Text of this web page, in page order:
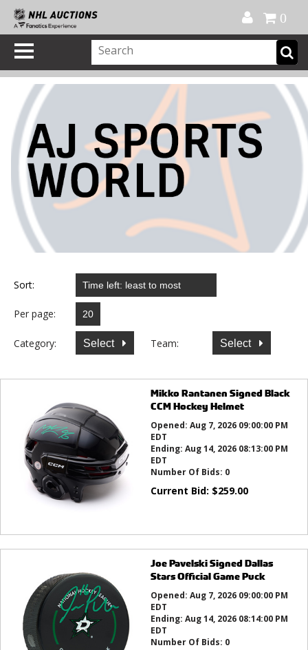
0
Sort:
Per page:
Category: Select Team: Select
Mikko Rantanen Signed Black
CCM Hockey Helmet
Opened: Aug 7, 2026 09:00:00 PM
EDT
Ending: Aug 14, 2026 08:13:00 PM
EDT
Number Of Bids: 0
Current Bid: $259.00
Joe Pavelski Signed Dallas
Stars Official Game Puck
Opened: Aug 7, 2026 09:00:00 PM
EDT
Ending: Aug 14, 2026 08:14:00 PM
EDT
Number Of Bids: 0